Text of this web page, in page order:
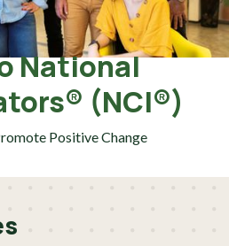
National
(NCI®)
Positive Change